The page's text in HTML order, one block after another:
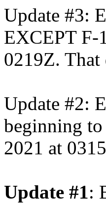
Update #3:
EXCEPT F-
0219Z. That
Update #2:
beginning
2021 at
Update #1: